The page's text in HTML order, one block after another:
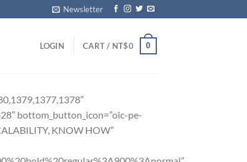
Newsletter
LOGIN CART / NT$0 0
bottom_button_icon=”oic-pe-
KNOW HOW”